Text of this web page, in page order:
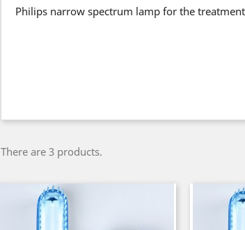
Philips narrow spectrum lamp for the
There are 3 products.